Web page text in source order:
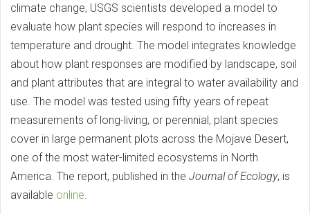
climate change, USGS scientists developed a model to
evaluate how plant species will respond to increases in
temperature and drought. The model integrates knowledge
about how plant responses are modified by landscape, soil
and plant attributes that are integral to water availability and
use. The model was tested using fifty years of repeat
measurements of long-living, or perennial, plant species
cover in large permanent plots across the Mojave Desert,
one of the most water-limited ecosystems in North
America. The report, published in the Journal of Ecology, is
available online